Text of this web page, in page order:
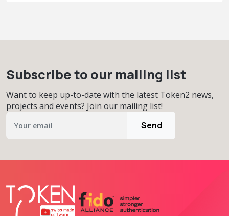
Subscribe to our mailing list
Want to keep up-to-date with the latest Token2 news,
projects and events? Join our mailing list!
Send